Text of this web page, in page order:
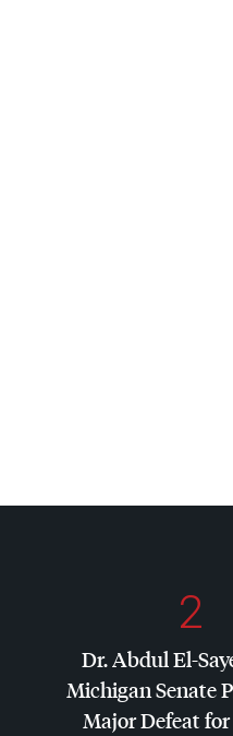
2
Dr. Abdul El-
Michigan Senate
Major Defeat for